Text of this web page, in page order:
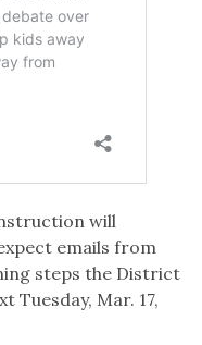
will
emails from
steps the District
Tuesday, Mar. 17,